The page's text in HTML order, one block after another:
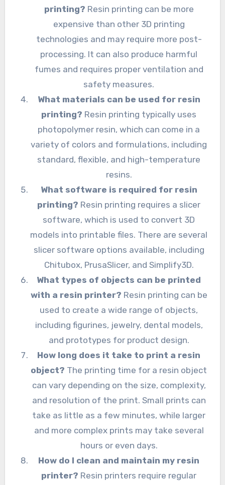
printing? Resin printing can be more
expensive than other 3D printing
technologies and may require more post-
processing. It can also produce harmful
fumes and requires proper ventilation and
safety measures.
What materials can be used for resin
printing? Resin printing typically uses
photopolymer resin, which can come in a
variety of colors and formulations, including
standard, flexible, and high-temperature
resins.
What software is required for resin
printing? Resin printing requires a slicer
software, which is used to convert 3D
models into printable files. There are several
slicer software options available, including
Chitubox, PrusaSlicer, and Simplify3D.
What types of objects can be printed
with a resin printer? Resin printing can be
used to create a wide range of objects,
including figurines, jewelry, dental models,
and prototypes for product design.
How long does it take to print a resin
object? The printing time for a resin object
can vary depending on the size, complexity,
and resolution of the print. Small prints can
take as little as a few minutes, while larger
and more complex prints may take several
hours or even days.
How do I clean and maintain my resin
printer? Resin printers require regular